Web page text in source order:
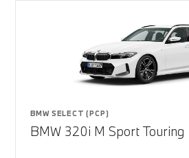
BMW SELECT (PCP)
BMW 320i M Sport Touring